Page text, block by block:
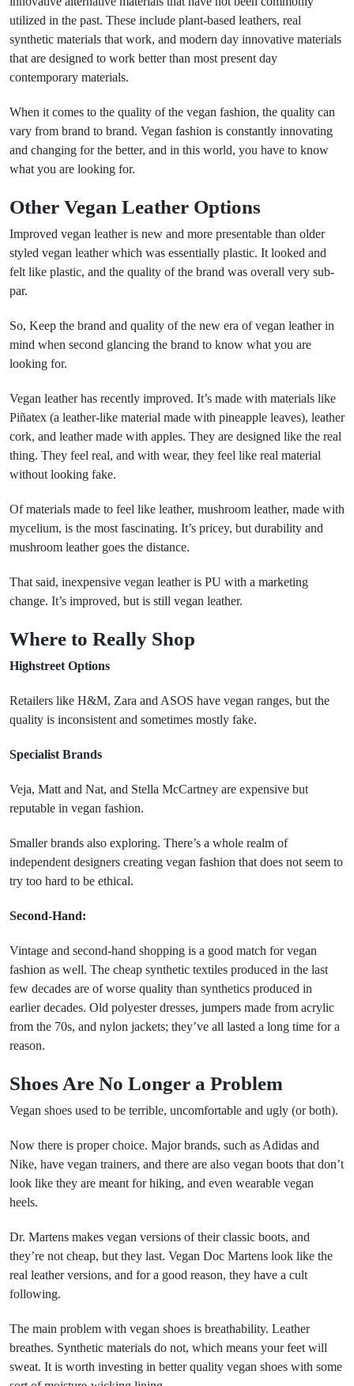
utilized in the past. These include plant-based leathers, real
synthetic materials that work, and modern day innovative materials
that are designed to work better than most present day
contemporary materials.
When it comes to the quality of the vegan fashion, the quality can
vary from brand to brand. Vegan fashion is constantly innovating
and changing for the better, and in this world, you have to know
what you are looking for.
Other Vegan Leather Options
Improved vegan leather is new and more presentable than older
styled vegan leather which was essentially plastic. It looked and
felt like plastic, and the quality of the brand was overall very sub-
par.
So, Keep the brand and quality of the new era of vegan leather in
mind when second glancing the brand to know what you are
looking for.
Vegan leather has recently improved. It’s made with materials like
Piñatex (a leather-like material made with pineapple leaves), leather
cork, and leather made with apples. They are designed like the real
thing. They feel real, and with wear, they feel like real material
without looking fake.
Of materials made to feel like leather, mushroom leather, made with
mycelium, is the most fascinating. It’s pricey, but durability and
mushroom leather goes the distance.
That said, inexpensive vegan leather is PU with a marketing
change. It’s improved, but is still vegan leather.
Where to Really Shop
Highstreet Options
Retailers like H&M, Zara and ASOS have vegan ranges, but the
quality is inconsistent and sometimes mostly fake.
Specialist Brands
Veja, Matt and Nat, and Stella McCartney are expensive but
reputable in vegan fashion.
Smaller brands also exploring. There’s a whole realm of
independent designers creating vegan fashion that does not seem to
try too hard to be ethical.
Second-Hand:
Vintage and second-hand shopping is a good match for vegan
fashion as well. The cheap synthetic textiles produced in the last
few decades are of worse quality than synthetics produced in
earlier decades. Old polyester dresses, jumpers made from acrylic
from the 70s, and nylon jackets; they’ve all lasted a long time for a
reason.
Shoes Are No Longer a Problem
Vegan shoes used to be terrible, uncomfortable and ugly (or both).
Now there is proper choice. Major brands, such as Adidas and
Nike, have vegan trainers, and there are also vegan boots that don’t
look like they are meant for hiking, and even wearable vegan
heels.
Dr. Martens makes vegan versions of their classic boots, and
they’re not cheap, but they last. Vegan Doc Martens look like the
real leather versions, and for a good reason, they have a cult
following.
The main problem with vegan shoes is breathability. Leather
breathes. Synthetic materials do not, which means your feet will
sweat. It is worth investing in better quality vegan shoes with some